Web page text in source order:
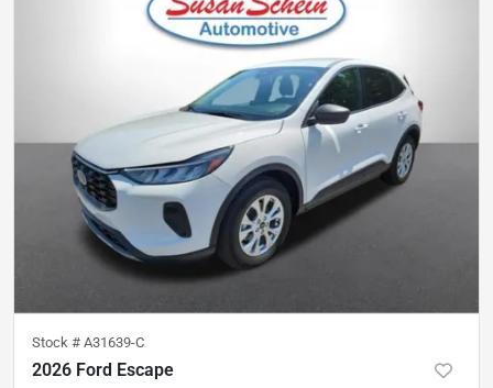
Stock # A31639-C
2026 Ford Escape